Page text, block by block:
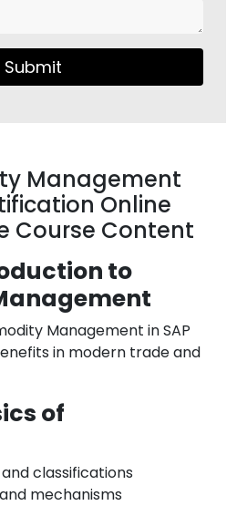
Submit
Management
Online
Course Content
to
Management in SAP
in modern trade and
of
classifications
mechanisms